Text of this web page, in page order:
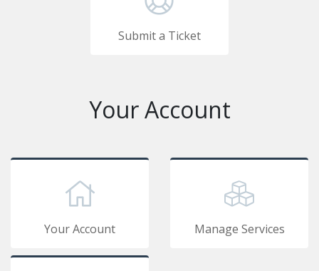
Submit a Ticket
Your Account
Your Account Manage Services